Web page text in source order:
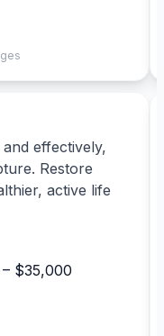
effectively,
Restore
active life
$35,000